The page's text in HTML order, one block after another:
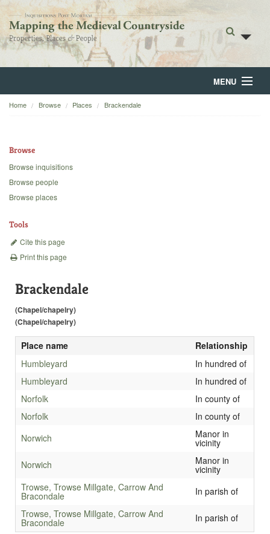
MENU
Home
Backgrounds
Home Browse Places Brackendale
Browse
Browse inquisitions
Browse people
Browse places
Tools
Cite this page
Print this page
Brackendale
(Chapel/chapelry)
(Chapel/chapelry)
Place name
Relationship
Humbleyard
In hundred of
Humbleyard
In hundred of
Norfolk
In county of
Norfolk
In county of
Norwich
Manor in
vicinity
Norwich
Manor in
vicinity
Trowse, Trowse Millgate, Carrow And
Bracondale
In parish of
Trowse, Trowse Millgate, Carrow And
Bracondale In parish of